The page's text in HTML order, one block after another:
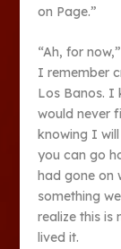
on Page.”
“Ah, for
I remember
Los Banos. I
would never
knowing I
you can go
had gone on
something
realize this is
lived it.